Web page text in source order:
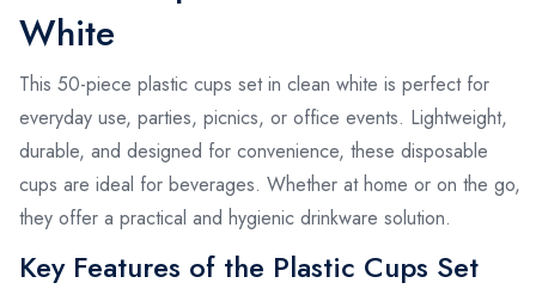
White
This 50-piece plastic cups set in clean white is perfect for
everyday use, parties, picnics, or office events. Lightweight,
durable, and designed for convenience, these disposable
cups are ideal for beverages. Whether at home or on the go,
they offer a practical and hygienic drinkware solution.
Key Features of the Plastic Cups Set